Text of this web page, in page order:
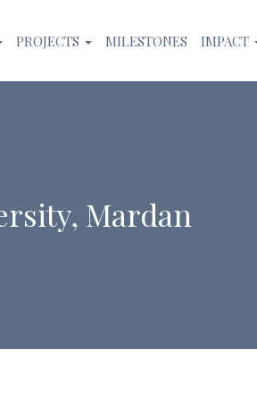
PROJECTS MILESTONES IMPACT
Mardan